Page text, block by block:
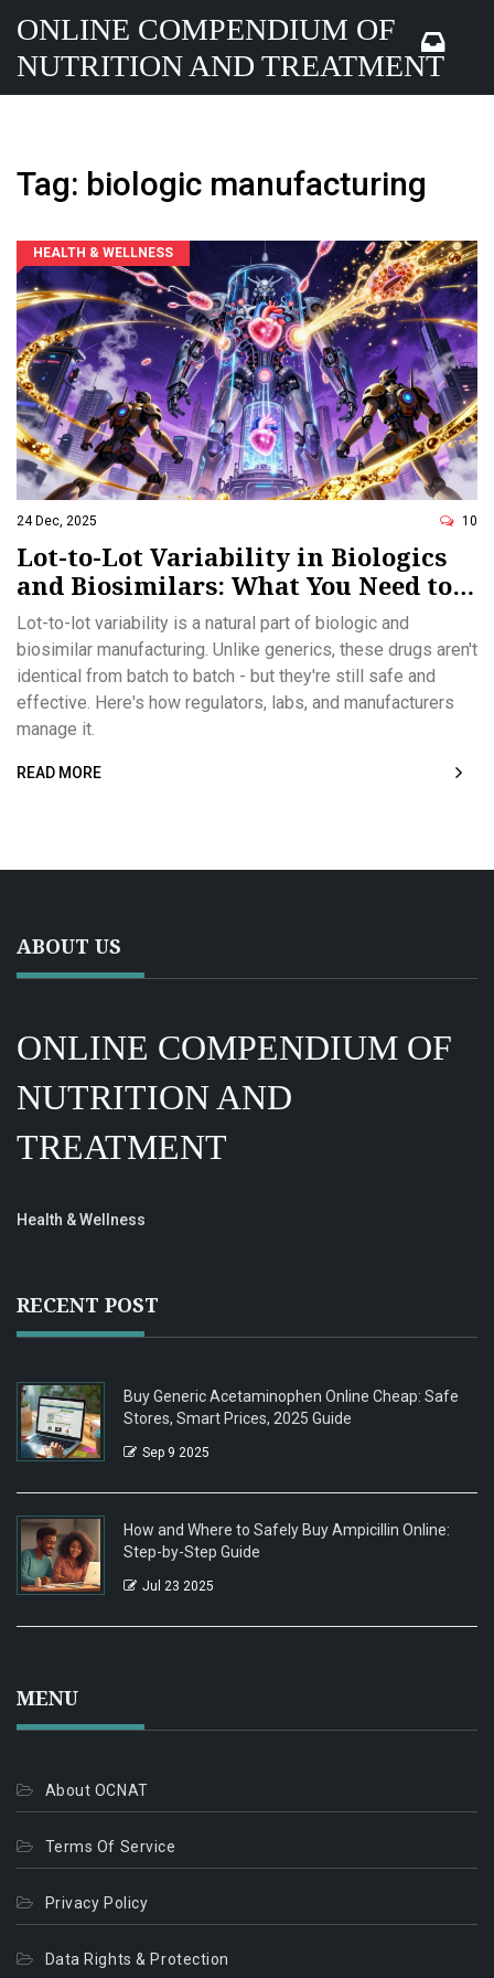
ONLINE COMPENDIUM OF
NUTRITION AND TREATMENT
Tag: biologic manufacturing
HEALTH & WELLNESS
24 Dec, 2025 10
Lot-to-Lot Variability in Biologics
and Biosimilars: What You Need to
Know
Lot-to-lot variability is a natural part of biologic and
biosimilar manufacturing. Unlike generics, these drugs aren't
identical from batch to batch - but they're still safe and
effective. Here's how regulators, labs, and manufacturers
manage it.
READ MORE
ABOUT US
ONLINE COMPENDIUM OF
NUTRITION AND
TREATMENT
Health & Wellness
RECENT POST
Buy Generic Acetaminophen Online Cheap: Safe
Stores, Smart Prices, 2025 Guide
Sep 9 2025
How and Where to Safely Buy Ampicillin Online:
Step-by-Step Guide
Jul 23 2025
MENU
About OCNAT
Terms Of Service
Privacy Policy
Data Rights & Protection